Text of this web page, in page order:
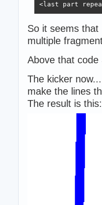
<last part
So it seems
multiple
Above that
The kicker
make the lines
The result is this: